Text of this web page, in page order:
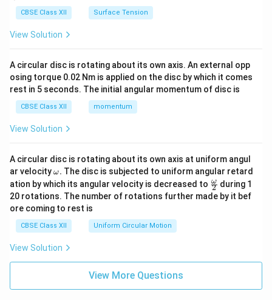
CBSE Class XII Surface Tension
View Solution
A circular disc is rotating about its own axis. An external opp
osing torque 0.02 Nm is applied on the disc by which it comes
rest in 5 seconds. The initial angular momentum of disc is
CBSE Class XII momentum
View Solution
A circular disc is rotating about its own axis at uniform angul
ar velocity\o
m
eg
a.
ω. The disc is subjected to uniform angular retard
ation by which its angular velocity is decreased to \fr
ac
{\o
2
ω during 1
20 rotations. The number of rotations further made by it bef
ore coming to rest is
CBSE Class XII Uniform Circular Motion
View Solution
View More Questions